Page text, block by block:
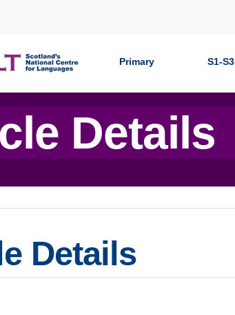
Primary S1-S3
Details
Details